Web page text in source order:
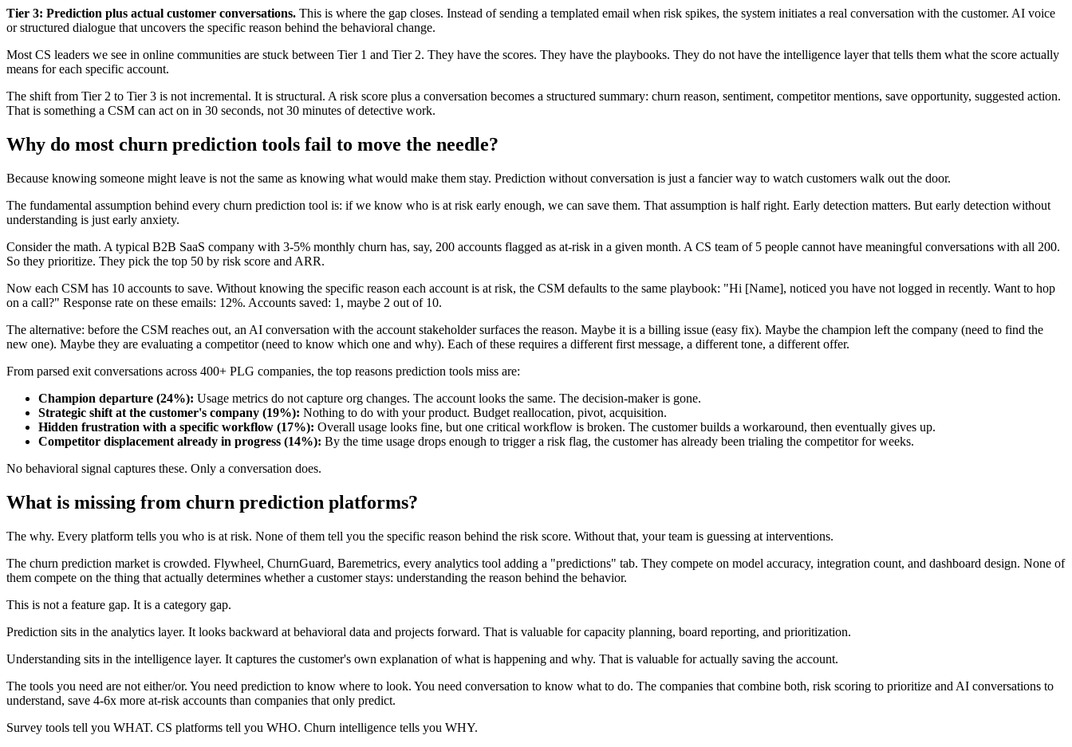
Tier 3: Prediction plus actual customer conversations. This is where the gap closes. Instead of sending a templated email when risk spikes, the system initiates a real conversation with the customer. AI voice
or structured dialogue that uncovers the specific reason behind the behavioral change.
Most CS leaders we see in online communities are stuck between Tier 1 and Tier 2. They have the scores. They have the playbooks. They do not have the intelligence layer that tells them what the score actually
means for each specific account.
The shift from Tier 2 to Tier 3 is not incremental. It is structural. A risk score plus a conversation becomes a structured summary: churn reason, sentiment, competitor mentions, save opportunity, suggested action.
That is something a CSM can act on in 30 seconds, not 30 minutes of detective work.
Why do most churn prediction tools fail to move the needle?
Because knowing someone might leave is not the same as knowing what would make them stay. Prediction without conversation is just a fancier way to watch customers walk out the door.
The fundamental assumption behind every churn prediction tool is: if we know who is at risk early enough, we can save them. That assumption is half right. Early detection matters. But early detection without
understanding is just early anxiety.
Consider the math. A typical B2B SaaS company with 3-5% monthly churn has, say, 200 accounts flagged as at-risk in a given month. A CS team of 5 people cannot have meaningful conversations with all 200.
So they prioritize. They pick the top 50 by risk score and ARR.
Now each CSM has 10 accounts to save. Without knowing the specific reason each account is at risk, the CSM defaults to the same playbook: "Hi [Name], noticed you have not logged in recently. Want to hop
on a call?" Response rate on these emails: 12%. Accounts saved: 1, maybe 2 out of 10.
The alternative: before the CSM reaches out, an AI conversation with the account stakeholder surfaces the reason. Maybe it is a billing issue (easy fix). Maybe the champion left the company (need to find the
new one). Maybe they are evaluating a competitor (need to know which one and why). Each of these requires a different first message, a different tone, a different offer.
From parsed exit conversations across 400+ PLG companies, the top reasons prediction tools miss are:
Champion departure (24%): Usage metrics do not capture org changes. The account looks the same. The decision-maker is gone.
Strategic shift at the customer's company (19%): Nothing to do with your product. Budget reallocation, pivot, acquisition.
Hidden frustration with a specific workflow (17%): Overall usage looks fine, but one critical workflow is broken. The customer builds a workaround, then eventually gives up.
Competitor displacement already in progress (14%): By the time usage drops enough to trigger a risk flag, the customer has already been trialing the competitor for weeks.
No behavioral signal captures these. Only a conversation does.
What is missing from churn prediction platforms?
The why. Every platform tells you who is at risk. None of them tell you the specific reason behind the risk score. Without that, your team is guessing at interventions.
The churn prediction market is crowded. Flywheel, ChurnGuard, Baremetrics, every analytics tool adding a "predictions" tab. They compete on model accuracy, integration count, and dashboard design. None of
them compete on the thing that actually determines whether a customer stays: understanding the reason behind the behavior.
This is not a feature gap. It is a category gap.
Prediction sits in the analytics layer. It looks backward at behavioral data and projects forward. That is valuable for capacity planning, board reporting, and prioritization.
Understanding sits in the intelligence layer. It captures the customer's own explanation of what is happening and why. That is valuable for actually saving the account.
The tools you need are not either/or. You need prediction to know where to look. You need conversation to know what to do. The companies that combine both, risk scoring to prioritize and AI conversations to
understand, save 4-6x more at-risk accounts than companies that only predict.
Survey tools tell you WHAT. CS platforms tell you WHO. Churn intelligence tells you WHY.